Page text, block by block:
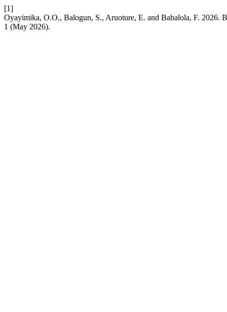
[1]
Oyayimika, O.O., Balogun, S., Aruoture, E. and Babalola, F. 2026.
1 (May 2026).